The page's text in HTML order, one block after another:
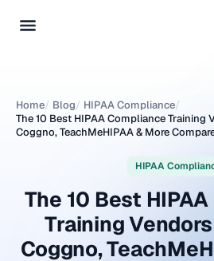
Home/ Blog/ HIPAA Compliance/
The 10 Best HIPAA Compliance Training
Coggno, TeachMeHIPAA & More
HIPAA
The 10 Best
Training
Coggno,